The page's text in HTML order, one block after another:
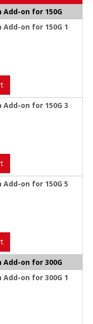
on for 150G
on for 150G 1
on for 150G 3
on for 150G 5
on for 300G
on for 300G 1